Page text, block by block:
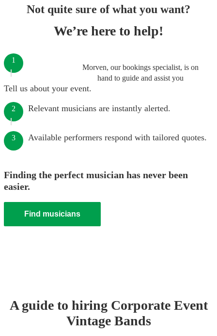
Not quite sure of what you want?
We’re here to help!
Morven, our bookings specialist, is on
hand to guide and assist you
1
Tell us about your event.
2 Relevant musicians are instantly alerted.
3 Available performers respond with tailored quotes.
Finding the perfect musician has never been
easier.
Find musicians
A guide to hiring Corporate Event
Vintage Bands